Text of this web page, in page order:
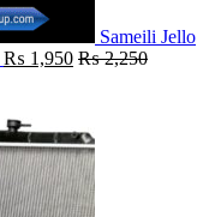
Sameili Jello
₨ 1,950 ₨2,250